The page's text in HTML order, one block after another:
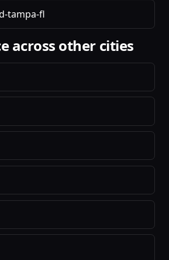
tampa-fl
across other cities